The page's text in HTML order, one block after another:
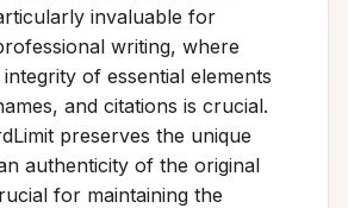
invaluable for
writing, where
of essential elements
and citations is crucial.
preserves the unique
authenticity of the original
for maintaining the